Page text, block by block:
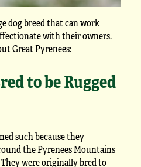
dog breed that can work
with their owners.
Great Pyrenees:
to be Rugged
such because they
the Pyrenees Mountains
were originally bred to